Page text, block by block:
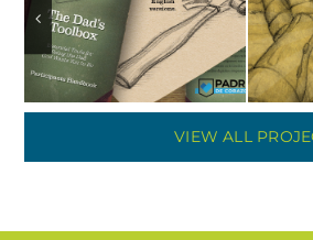
VIEW ALL
Illustrations